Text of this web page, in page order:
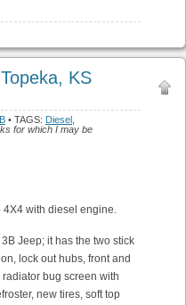
KS
• TAGS: Diesel
for which I may be
4X4 with diesel engine.
Jeep; it has the two stick
lock out hubs, front and
bug screen with
new tires, soft top